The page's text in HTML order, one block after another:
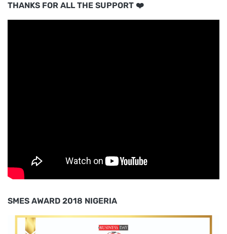
THANKS FOR ALL THE SUPPORT ❤️
SMES AWARD 2018 NIGERIA